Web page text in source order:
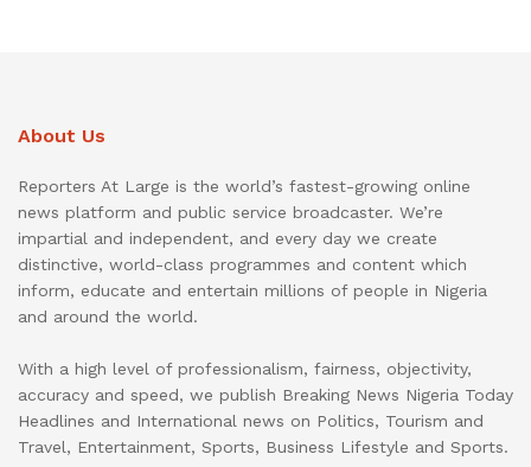
About Us
Reporters At Large is the world’s fastest-growing online
news platform and public service broadcaster. We’re
impartial and independent, and every day we create
distinctive, world-class programmes and content which
inform, educate and entertain millions of people in Nigeria
and around the world.
With a high level of professionalism, fairness, objectivity,
accuracy and speed, we publish Breaking News Nigeria Today
Headlines and International news on Politics, Tourism and
Travel, Entertainment, Sports, Business Lifestyle and Sports.